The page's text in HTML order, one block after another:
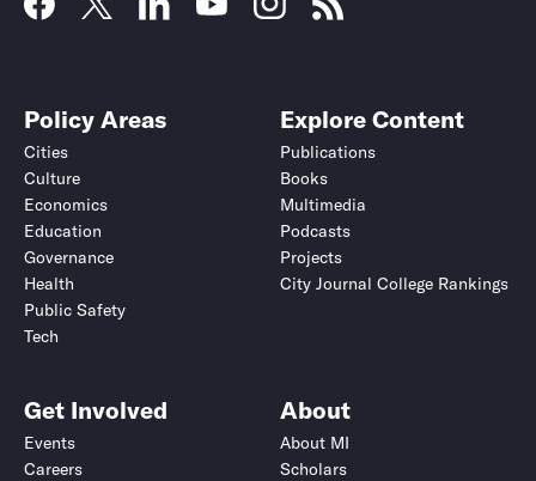
Policy Areas
Cities
Culture
Economics
Education
Governance
Health
Public Safety
Tech
Explore Content
Publications
Books
Multimedia
Podcasts
Projects
City Journal College Rankings
Get Involved
Events
Careers
About
About MI
Scholars